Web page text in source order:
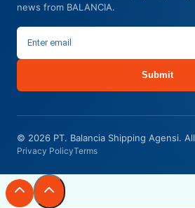
news from BALANCIA.
Submit
© 2026 PT. Balancia Shipping Agensi.
Privacy PolicyTerms